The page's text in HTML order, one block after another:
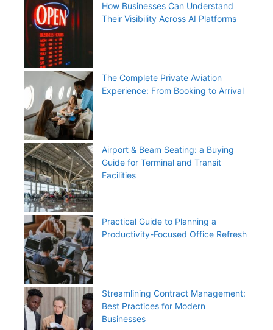
How Businesses Can Understand
Their Visibility Across AI Platforms
The Complete Private Aviation
Experience: From Booking to Arrival
Airport & Beam Seating: a Buying
Guide for Terminal and Transit
Facilities
Practical Guide to Planning a
Productivity-Focused Office Refresh
Streamlining Contract Management:
Best Practices for Modern
Businesses